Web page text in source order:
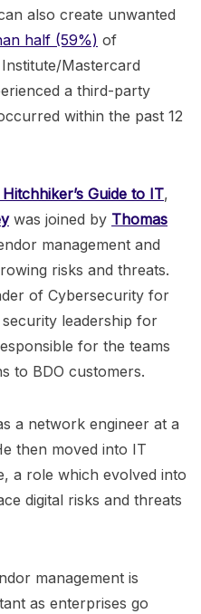
also create unwanted
half (59%) of
Mastercard
a third-party
within the past 12
Guide to IT,
was joined by Thomas
management and
risks and threats.
of Cybersecurity for
security leadership for
for the teams
to BDO customers.
a network engineer at a
then moved into IT
a role which evolved into
digital risks and threats
management is
as enterprises go